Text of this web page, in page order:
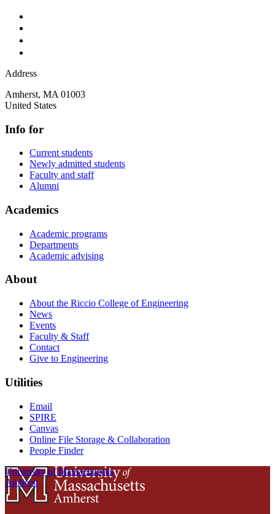
Address
Amherst, MA 01003
United States
Info for
Current students
Newly admitted students
Faculty and staff
Alumni
Academics
Academic programs
Departments
Academic advising
About
About the Riccio College of Engineering
News
Events
Faculty & Staff
Contact
Give to Engineering
Utilities
Email
SPIRE
Canvas
Online File Storage & Collaboration
People Finder
University of Massachusetts
Amherst